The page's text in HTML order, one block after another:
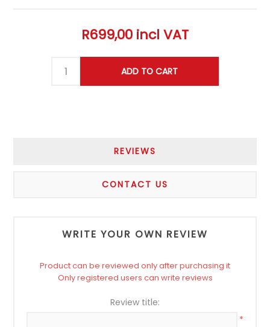
R699,00 incl VAT
REVIEWS
CONTACT US
WRITE YOUR OWN REVIEW
Product can be reviewed only after purchasing it
Only registered users can write reviews
Review title:
*